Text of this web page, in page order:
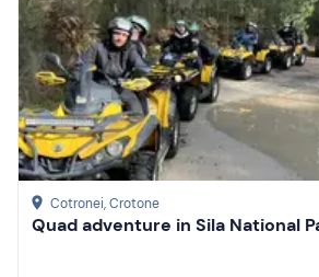
Cotronei, Crotone
Quad adventure in Sila National